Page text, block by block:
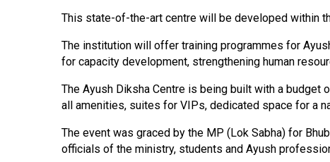
This state-of-the-art centre will be developed within
The institution will offer training programmes for
for capacity development, strengthening human
The Ayush Diksha Centre is being built with a
all amenities, suites for VIPs, dedicated space for a
The event was graced by the MP (Lok Sabha) for
officials of the ministry, students and Ayush